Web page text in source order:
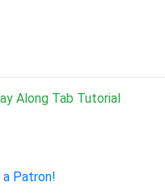
Along Tab Tutorial
Patron!